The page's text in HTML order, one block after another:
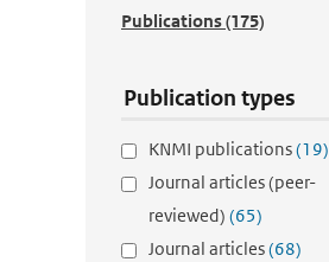
Publications(175)
Publication types
KNMI publications(19)
Journal articles (peer-
reviewed) (65)
Journal articles(68)